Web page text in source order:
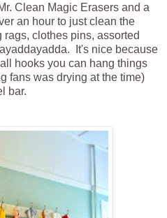
Clean Magic Erasers and a
an hour to just clean the
clothes pins, assorted
It's nice because
hooks you can hang things
fans was drying at the time)
bar.